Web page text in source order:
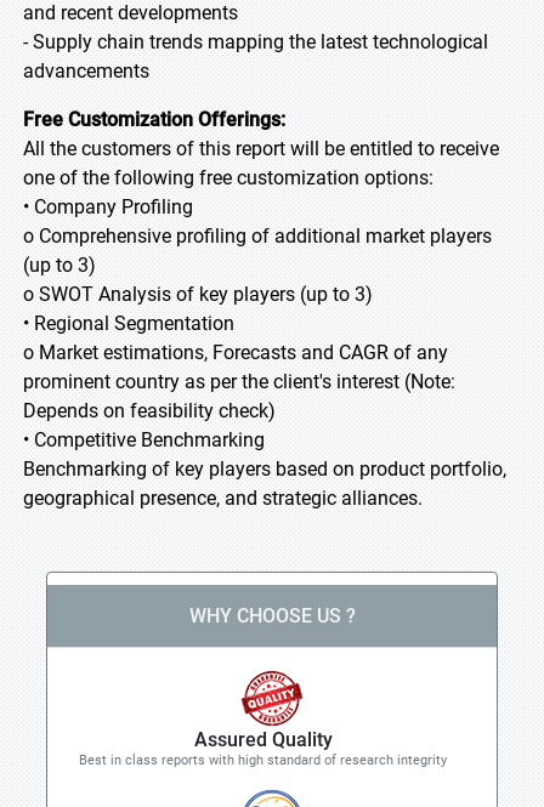
and recent developments
- Supply chain trends mapping the latest technological
advancements
Free Customization Offerings:
All the customers of this report will be entitled to receive
one of the following free customization options:
• Company Profiling
o Comprehensive profiling of additional market players
(up to 3)
o SWOT Analysis of key players (up to 3)
• Regional Segmentation
o Market estimations, Forecasts and CAGR of any
prominent country as per the client's interest (Note:
Depends on feasibility check)
• Competitive Benchmarking
Benchmarking of key players based on product portfolio,
geographical presence, and strategic alliances.
WHY CHOOSE US ?
Assured Quality
Best in class reports with high standard of research integrity